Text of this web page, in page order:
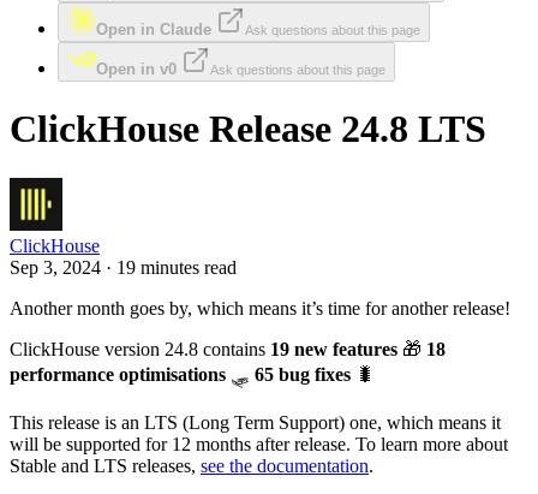
Open in Claude Ask questions about this page
Open in v0 Ask questions about this page
ClickHouse Release 24.8 LTS
ClickHouse
Sep 3, 2024 · 19 minutes read
Another month goes by, which means it’s time for another release!
ClickHouse version 24.8 contains 19 new features 🎁 18
performance optimisations 🛷 65 bug fixes 🐛
This release is an LTS (Long Term Support) one, which means it
will be supported for 12 months after release. To learn more about
Stable and LTS releases, see the documentation.